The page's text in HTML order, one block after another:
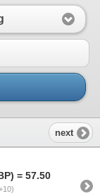
next
= 57.50